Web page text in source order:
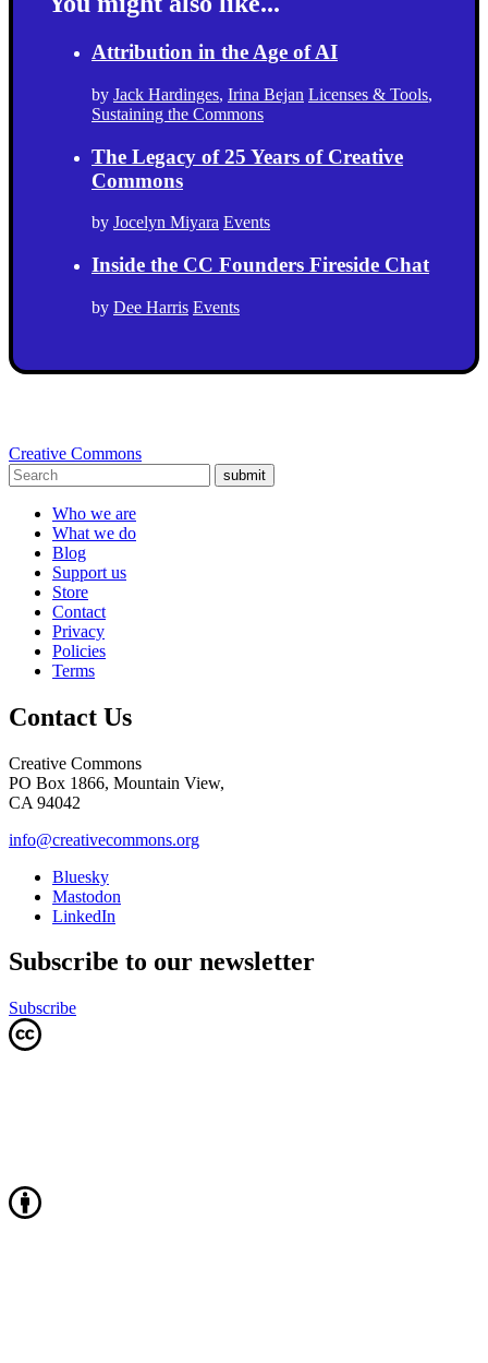
Attribution in the Age of AI
by Jack Hardinges, Irina Bejan Licenses & Tools,
Sustaining the Commons
The Legacy of 25 Years of Creative
Commons
by Jocelyn Miyara Events
Inside the CC Founders Fireside Chat
by Dee Harris Events
Creative Commons
submit
Who we are
What we do
Blog
Support us
Store
Contact
Privacy
Policies
Terms
Contact Us
Creative Commons
PO Box 1866, Mountain View,
CA 94042
info@creativecommons.org
Bluesky
Mastodon
LinkedIn
Subscribe to our newsletter
Subscribe